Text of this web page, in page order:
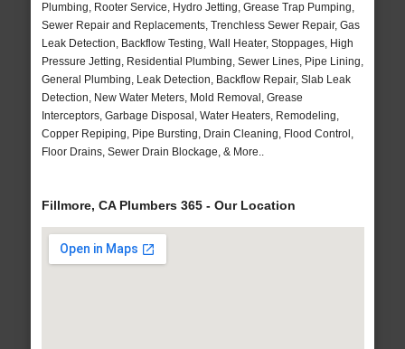
Plumbing, Rooter Service, Hydro Jetting, Grease Trap Pumping,
Sewer Repair and Replacements, Trenchless Sewer Repair, Gas
Leak Detection, Backflow Testing, Wall Heater, Stoppages, High
Pressure Jetting, Residential Plumbing, Sewer Lines, Pipe Lining,
General Plumbing, Leak Detection, Backflow Repair, Slab Leak
Detection, New Water Meters, Mold Removal, Grease
Interceptors, Garbage Disposal, Water Heaters, Remodeling,
Copper Repiping, Pipe Bursting, Drain Cleaning, Flood Control,
Floor Drains, Sewer Drain Blockage, & More..
Fillmore, CA Plumbers 365 - Our Location